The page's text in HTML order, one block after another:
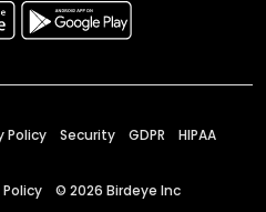
Policy Security GDPR HIPAA
© 2026 Birdeye Inc